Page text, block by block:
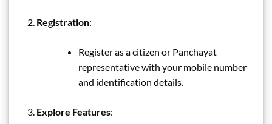
Registration:
Register as a citizen or Panchayat
representative with your mobile number
and identification details.
Explore Features: